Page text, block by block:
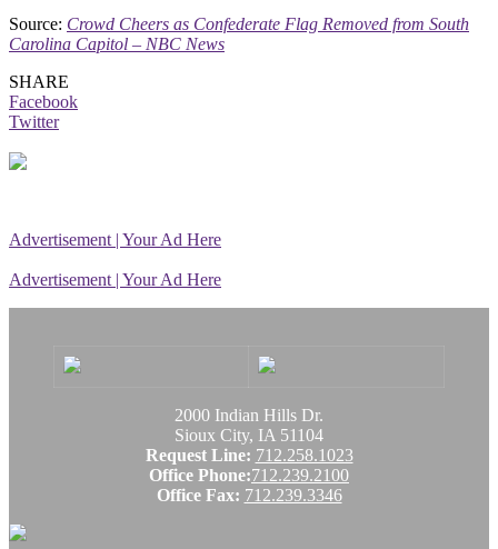
Source: Crowd Cheers as Confederate Flag Removed from South
Carolina Capitol – NBC News
SHARE
Facebook
Twitter
Advertisement | Your Ad Here
Advertisement | Your Ad Here
2000 Indian Hills Dr.
Sioux City, IA 51104
Request Line: 712.258.1023
Office Phone:712.239.2100
Office Fax: 712.239.3346